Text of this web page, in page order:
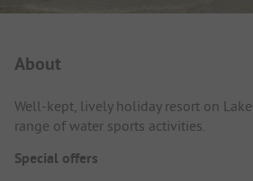
About
Well-kept, lively holiday resort on
range of water sports activities.
Special offers